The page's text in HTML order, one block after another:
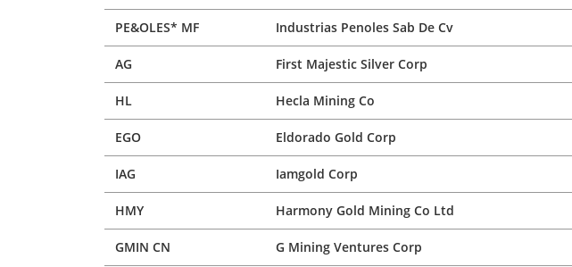
PE&OLES* MF Industrias Penoles Sab De Cv
AG First Majestic Silver Corp
HL Hecla Mining Co
EGO Eldorado Gold Corp
IAG Iamgold Corp
HMY Harmony Gold Mining Co Ltd
GMIN CN G Mining Ventures Corp